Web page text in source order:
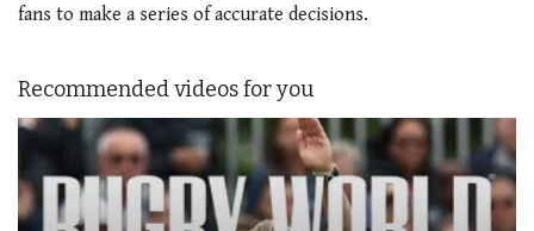
fans to make a series of accurate decisions.
Recommended videos for you